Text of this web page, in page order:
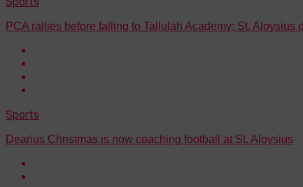
PCA rallies before falling to Tallulah Academy; St. Aloysius
Sports
Dearius Christmas is now coaching football at St. Aloysius